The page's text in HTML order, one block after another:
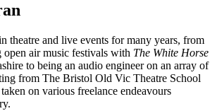
theatre and live events for many years, from
air music festivals with The White Horse
to being an audio engineer on an array of
from The Bristol Old Vic Theatre School
on various freelance endeavours